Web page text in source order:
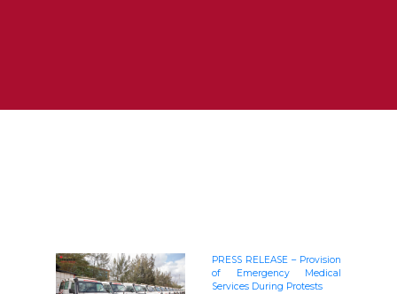
PRESS RELEASE – Provision
of Emergency Medical
Services During Protests